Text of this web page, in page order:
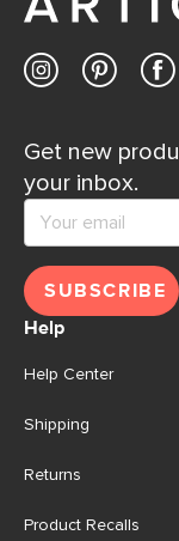
Get new
your inbox.
SUBSCRIBE
Help
Help Center
Shipping
Returns
Product Recalls